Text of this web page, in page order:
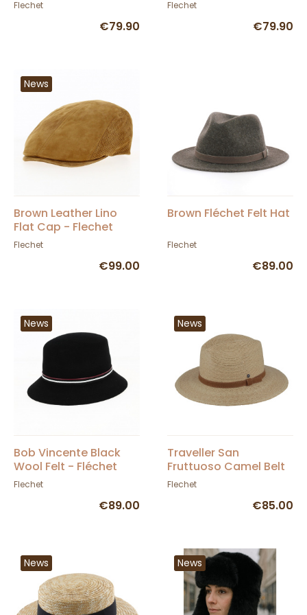
Flechet
€79.90
Flechet
€79.90
News
Brown Leather Lino
Flat Cap - Flechet
Flechet
€99.00
Brown Fléchet Felt Hat
Flechet
€89.00
News
Bob Vincente Black
Wool Felt - Fléchet
Flechet
€89.00
News
Traveller San
Fruttuoso Camel Belt
Hat - Fléchet
Flechet
€85.00
News News